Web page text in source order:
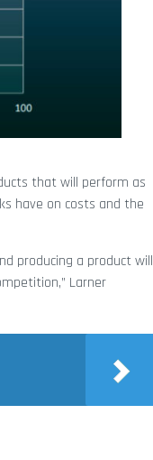
that will perform as
have on costs and the
producing a product will
Larner